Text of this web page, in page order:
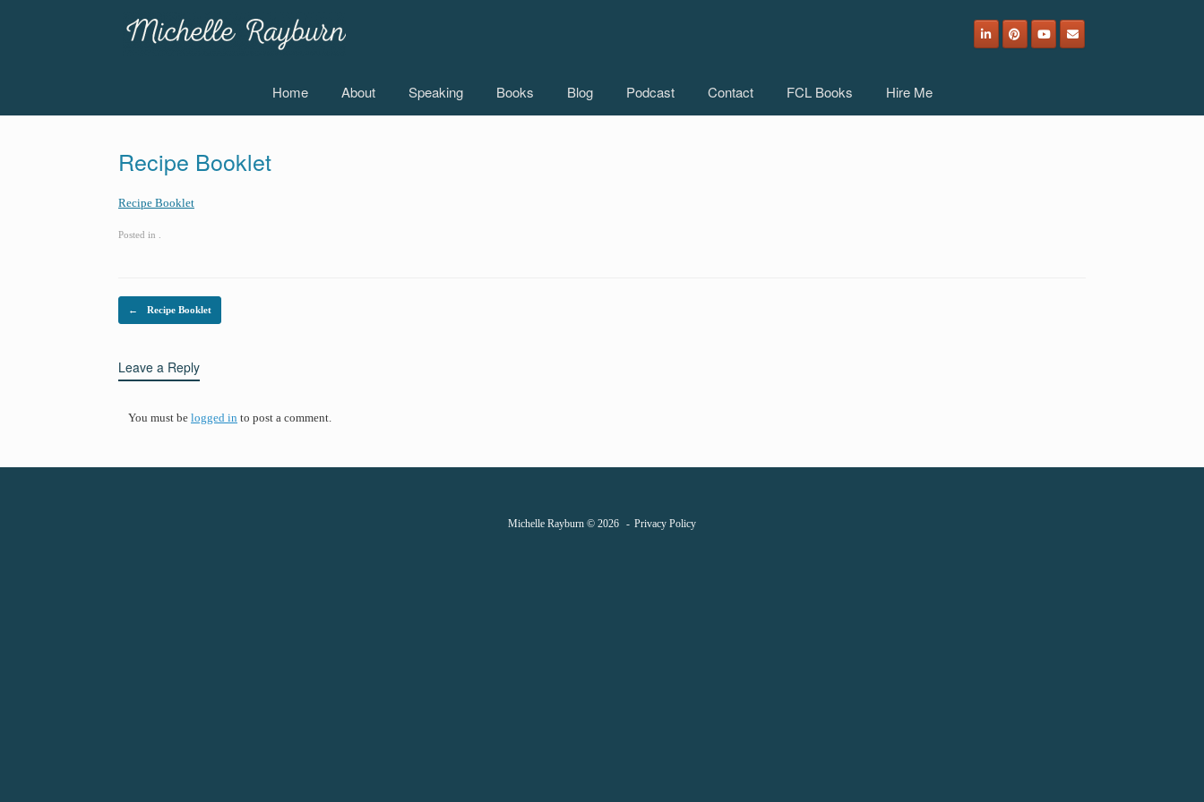
Home About Speaking Books Blog Podcast Contact FCL Books Hire Me
Recipe Booklet
Recipe Booklet
Posted in .
Post navigation
← Recipe Booklet
Leave a Reply
You must be logged in to post a comment.
Michelle Rayburn © 2026 Privacy Policy